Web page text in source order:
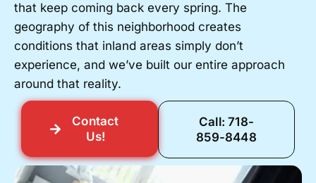
that keep coming back every spring. The
geography of this neighborhood creates
conditions that inland areas simply don’t
experience, and we’ve built our entire approach
around that reality.
Contact
Us!
Call: 718-
859-8448